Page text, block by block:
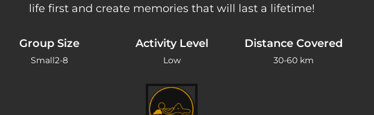
life first and create memories that will last a lifetime!
Group Size
Small2-8
Activity Level
Low
Distance Covered
30-60 km